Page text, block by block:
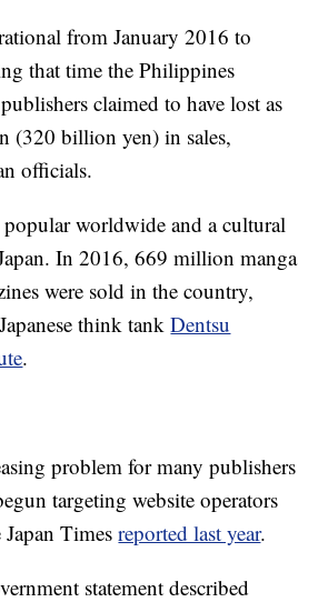
from January 2016 to
that time the Philippines
claimed to have lost as
(320 billion yen) in sales,
officials.
worldwide and a cultural
In 2016, 669 million manga
were sold in the country,
think tankDentsu
.
problem for many publishers
targeting website operators
Japan Timesreported last year.
statement described